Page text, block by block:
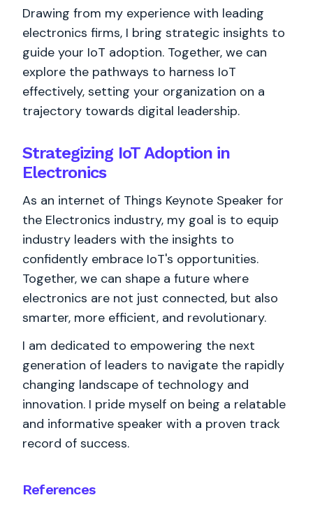
References
Drawing from my experience with leading
electronics firms, I bring strategic insights to
guide your IoT adoption. Together, we can
explore the pathways to harness IoT
effectively, setting your organization on a
trajectory towards digital leadership.
Strategizing IoT Adoption in
Electronics
As an internet of Things Keynote Speaker for
the Electronics industry, my goal is to equip
industry leaders with the insights to
confidently embrace IoT's opportunities.
Together, we can shape a future where
electronics are not just connected, but also
smarter, more efficient, and revolutionary.
I am dedicated to empowering the next
generation of leaders to navigate the rapidly
changing landscape of technology and
innovation. I pride myself on being a relatable
and informative speaker with a proven track
record of success.